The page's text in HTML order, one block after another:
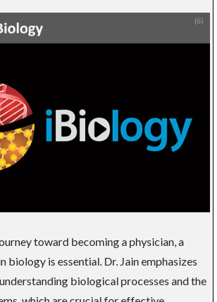
toward becoming a physician, a
biology is essential. Dr. Jain emphasizes
biological processes and the